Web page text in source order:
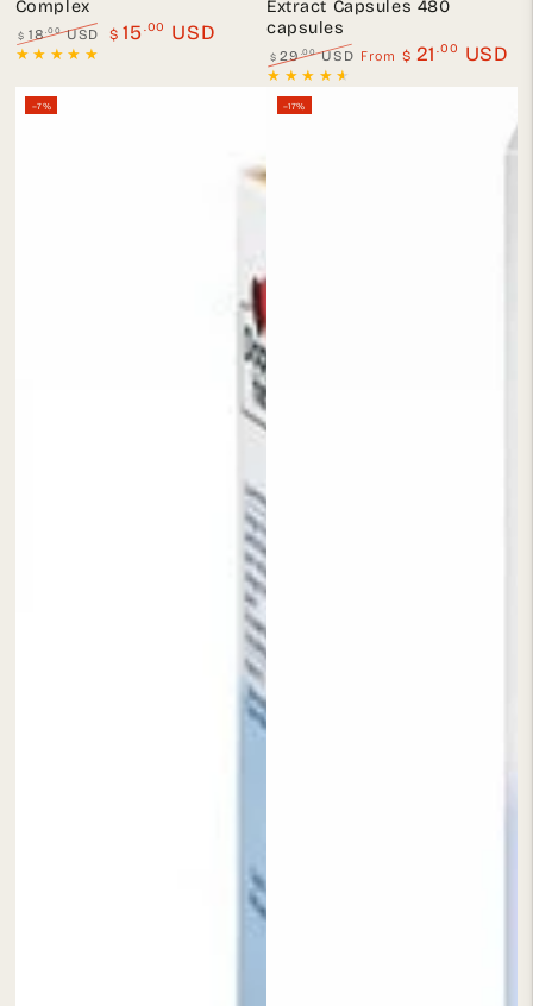
Complex
Regular
$ 18 .00 USD $ 15.00 USD
Extract Capsules 480
capsules
Regular
price
$ 29 .00USD From $ 21 .00 USD
–7% –17%